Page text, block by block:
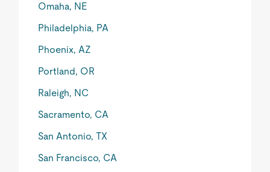
Omaha, NE
Philadelphia, PA
Phoenix, AZ
Portland, OR
Raleigh, NC
Sacramento, CA
San Antonio, TX
San Francisco, CA